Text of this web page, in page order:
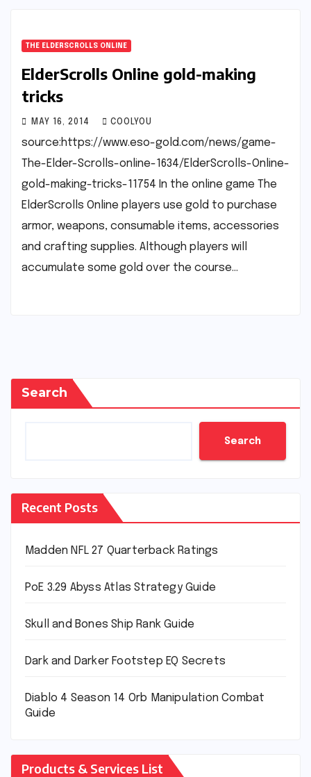
THE ELDERSCROLLS ONLINE
ElderScrolls Online gold-making
tricks
MAY 16, 2014 COOLYOU
source:https://www.eso-gold.com/news/game-
The-Elder-Scrolls-online-1634/ElderScrolls-Online-
gold-making-tricks-11754 In the online game The
ElderScrolls Online players use gold to purchase
armor, weapons, consumable items, accessories
and crafting supplies. Although players will
accumulate some gold over the course…
Search
Search
Recent Posts
Madden NFL 27 Quarterback Ratings
PoE 3.29 Abyss Atlas Strategy Guide
Skull and Bones Ship Rank Guide
Dark and Darker Footstep EQ Secrets
Diablo 4 Season 14 Orb Manipulation Combat
Guide
Products & Services List